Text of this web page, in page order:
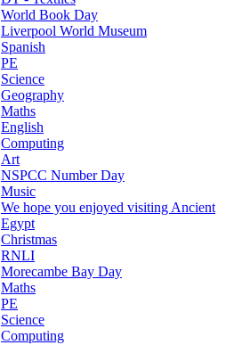
World Book Day
Liverpool World Museum
Spanish
PE
Science
Geography
Maths
English
Computing
Art
NSPCC Number Day
Music
We hope you enjoyed visiting Ancient
Egypt
Christmas
RNLI
Morecambe Bay Day
Maths
PE
Science
Computing